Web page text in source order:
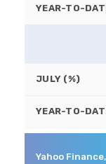
YEAR-TO-
JULY (%)
YEAR-TO-
Yahoo